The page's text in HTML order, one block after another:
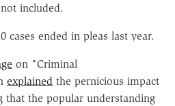
included.
cases ended in pleas last year.
on "Criminal
explained the pernicious impact
that the popular understanding